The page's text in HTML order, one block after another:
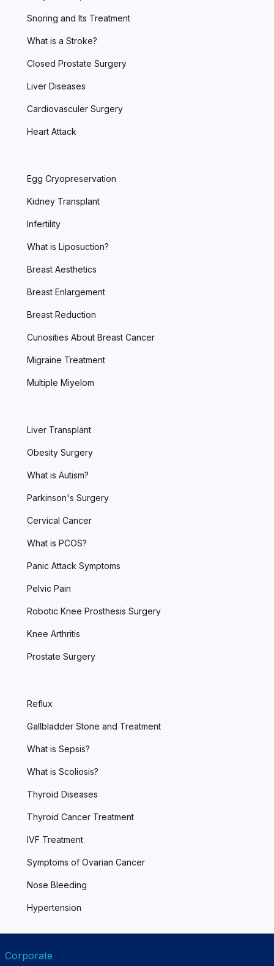
Snoring and Its Treatment
What is a Stroke?
Closed Prostate Surgery
Liver Diseases
Cardiovasculer Surgery
Heart Attack
Egg Cryopreservation
Kidney Transplant
Infertility
What is Liposuction?
Breast Aesthetics
Breast Enlargement
Breast Reduction
Curiosities About Breast Cancer
Migraine Treatment
Multiple Miyelom
Liver Transplant
Obesity Surgery
What is Autism?
Parkinson's Surgery
Cervical Cancer
What is PCOS?
Panic Attack Symptoms
Pelvic Pain
Robotic Knee Prosthesis Surgery
Knee Arthritis
Prostate Surgery
Reflux
Gallbladder Stone and Treatment
What is Sepsis?
What is Scoliosis?
Thyroid Diseases
Thyroid Cancer Treatment
IVF Treatment
Symptoms of Ovarian Cancer
Nose Bleeding
Hypertension
Corporate